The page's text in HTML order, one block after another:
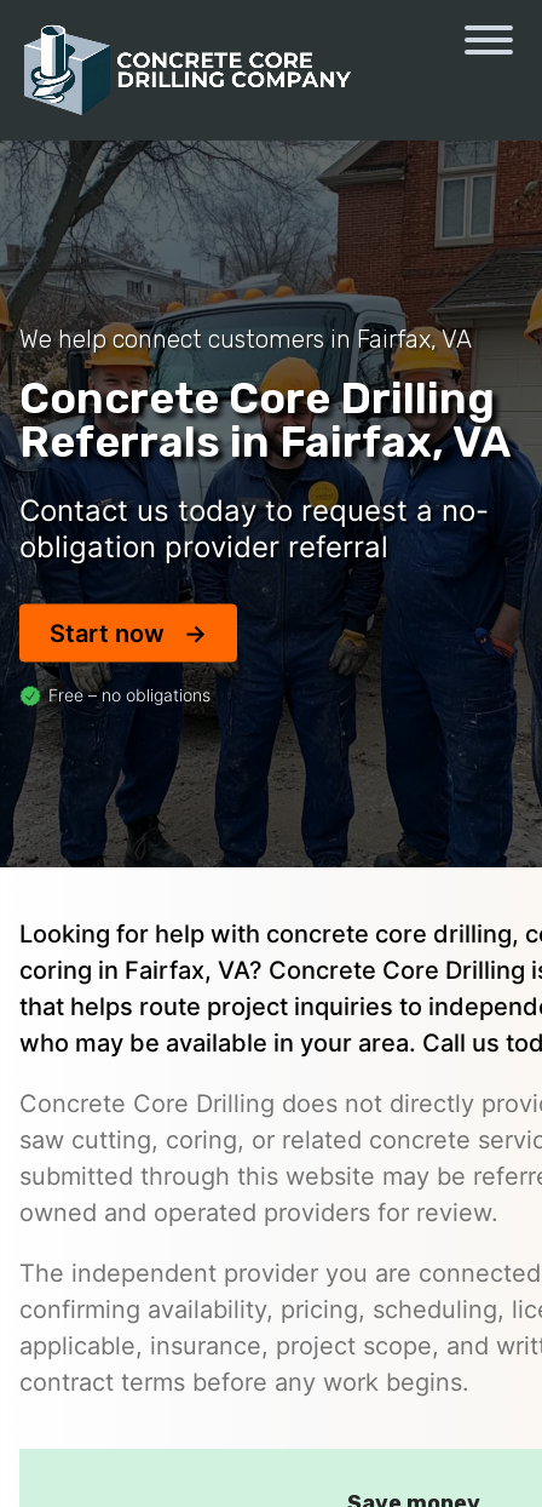
We help connect customers in Fairfax, VA
Concrete Core Drilling
Referrals in Fairfax, VA
Contact us today to request a no-
obligation provider referral
Start now
Free – no obligations
Looking for help with concrete core drilling,
coring in Fairfax, VA? Concrete Core Drilling
that helps route project inquiries to
who may be available in your area. Call us
Concrete Core Drilling does not directly
saw cutting, coring, or related concrete
submitted through this website may be
owned and operated providers for review.
The independent provider you are
confirming availability, pricing, scheduling,
applicable, insurance, project scope, and
contract terms before any work begins.